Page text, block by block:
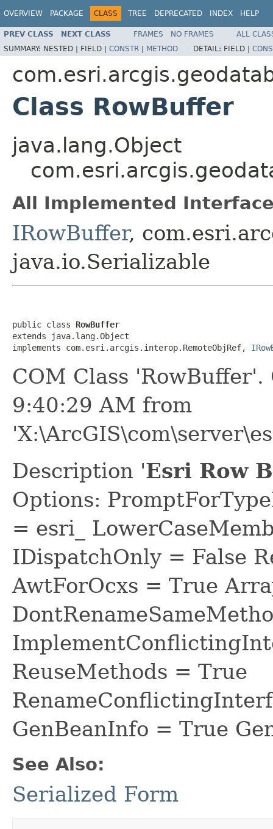
OVERVIEW PACKAGE CLASS TREE DEPRECATED INDEX HELP
PREV CLASS NEXT CLASS FRAMES NO FRAMES
ALL
SUMMARY: NESTED | FIELD | CONSTR | METHOD DETAIL: FIELD |
Class RowBuffer
java.lang.Object
All Implemented
IRowBuffer,
java.io.Serializable
public class RowBuffer
extends java.lang.Object
implements com.esri.arcgis.interop.RemoteObjRef,
COM Class
9:40:29 AM from
Description 'Esri Row
Options:
= esri_
IDispatchOnly = False
AwtForOcxs = True
ReuseMethods = True
GenBeanInfo = True
See Also:
Serialized Form